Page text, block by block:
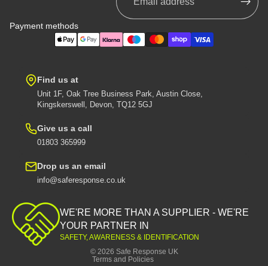
Payment methods
Find us at
Unit 1F, Oak Tree Business Park, Austin Close,
Kingskerswell, Devon, TQ12 5GJ
Give us a call
01803 365999
Drop us an email
info@saferesponse.co.uk
WE'RE MORE THAN A SUPPLIER - WE'RE
YOUR PARTNER IN
SAFETY, AWARENESS & IDENTIFICATION
© 2026 Safe Response UK
Terms and Policies
Privacy policy
Contact information
Refund policy